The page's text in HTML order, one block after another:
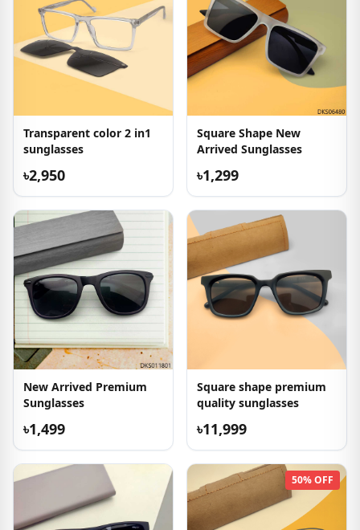
Transparent color 2 in1
sunglasses
৳2,950
Square Shape New
Arrived Sunglasses
৳1,299
New Arrived Premium
Sunglasses
৳1,499
Square shape premium
quality sunglasses
৳11,999
50% OFF